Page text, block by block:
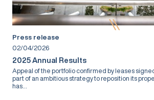
Press release
02/04/2026
2025 Annual Results
Appeal of the portfolio confirmed by leases
part of an ambitious strategy to reposition its
has...